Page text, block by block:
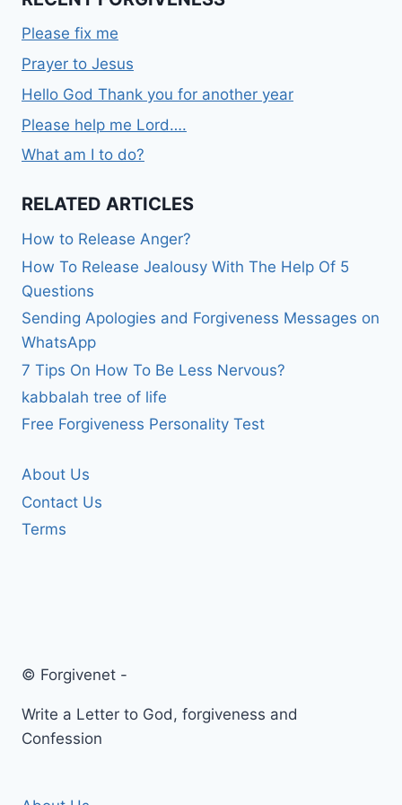
Please fix me
Prayer to Jesus
Hello God Thank you for another year
Please help me Lord….
What am I to do?
RELATED ARTICLES
How to Release Anger?
How To Release Jealousy With The Help Of 5
Questions
Sending Apologies and Forgiveness Messages on
WhatsApp
7 Tips On How To Be Less Nervous?
kabbalah tree of life
Free Forgiveness Personality Test
About Us
Contact Us
Terms
© Forgivenet -
Write a Letter to God, forgiveness and
Confession